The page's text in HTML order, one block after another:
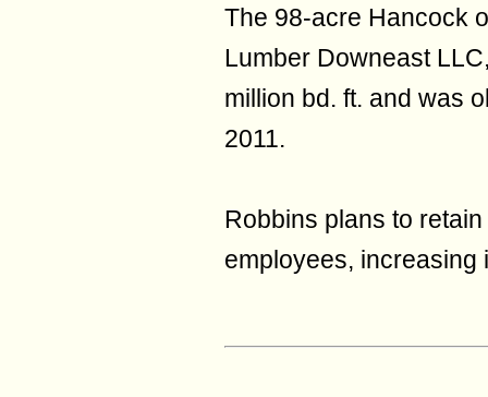
The 98-acre Hancock
Lumber Downeast
million bd. ft. and was
2011.
Robbins plans to
employees, increasing